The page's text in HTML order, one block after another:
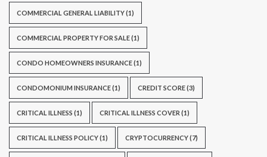
COMMERCIAL GENERAL LIABILITY(1)
COMMERCIAL PROPERTY FOR SALE(1)
CONDO HOMEOWNERS INSURANCE(1)
CONDOMONIUM INSURANCE(1) CREDIT SCORE(3)
CRITICAL ILLNESS (1) CRITICAL ILLNESS COVER (1)
CRITICAL ILLNESS POLICY(1) CRYPTOCURRENCY(7)